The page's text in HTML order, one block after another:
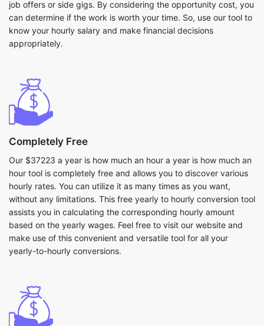
job offers or side gigs. By considering the opportunity cost, you
can determine if the work is worth your time. So, use our tool to
know your hourly salary and make financial decisions
appropriately.
Completely Free
Our $37223 a year is how much an hour a year is how much an
hour tool is completely free and allows you to discover various
hourly rates. You can utilize it as many times as you want,
without any limitations. This free yearly to hourly conversion tool
assists you in calculating the corresponding hourly amount
based on the yearly wages. Feel free to visit our website and
make use of this convenient and versatile tool for all your
yearly-to-hourly conversions.